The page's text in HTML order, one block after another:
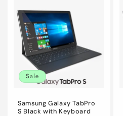
Sale
Samsung Galaxy TabPro
S Black with Keyboard